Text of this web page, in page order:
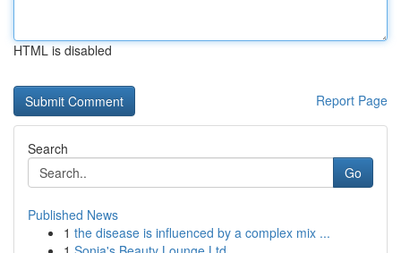
HTML is disabled
Report Page
Search
Go
Published News
1 the disease is influenced by a complex mix ...